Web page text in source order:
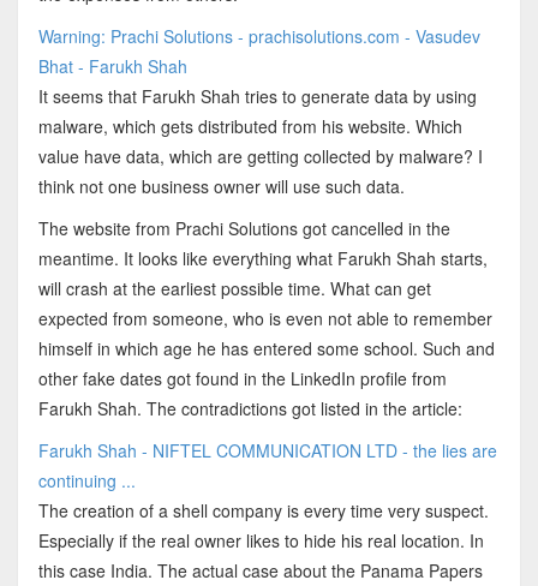
Warning: Prachi Solutions - prachisolutions.com - Vasudev
Bhat - Farukh Shah
It seems that Farukh Shah tries to generate data by using
malware, which gets distributed from his website. Which
value have data, which are getting collected by malware? I
think not one business owner will use such data.
The website from Prachi Solutions got cancelled in the
meantime. It looks like everything what Farukh Shah starts,
will crash at the earliest possible time. What can get
expected from someone, who is even not able to remember
himself in which age he has entered some school. Such and
other fake dates got found in the LinkedIn profile from
Farukh Shah. The contradictions got listed in the article:
Farukh Shah - NIFTEL COMMUNICATION LTD - the lies are
continuing ...
The creation of a shell company is every time very suspect.
Especially if the real owner likes to hide his real location. In
this case India. The actual case about the Panama Papers